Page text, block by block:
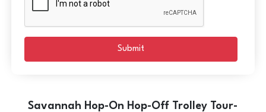
Submit
Savannah Hop-On Hop-Off Trolley Tour-